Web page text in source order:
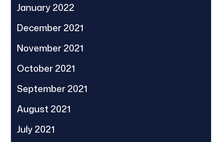
January 2022
December 2021
November 2021
October 2021
September 2021
August 2021
July 2021